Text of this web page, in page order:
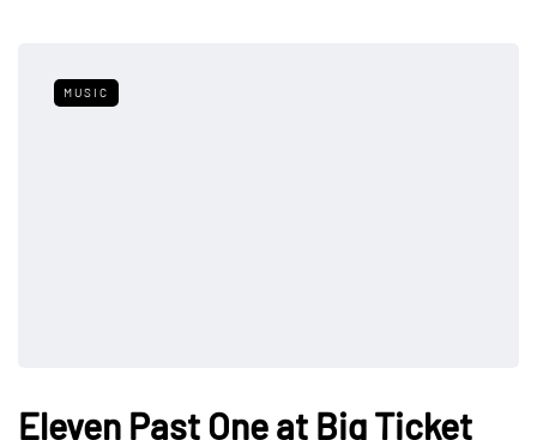
MUSIC
Eleven Past One at Big Ticket